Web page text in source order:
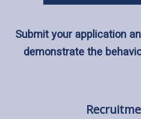
Submit your application
demonstrate the